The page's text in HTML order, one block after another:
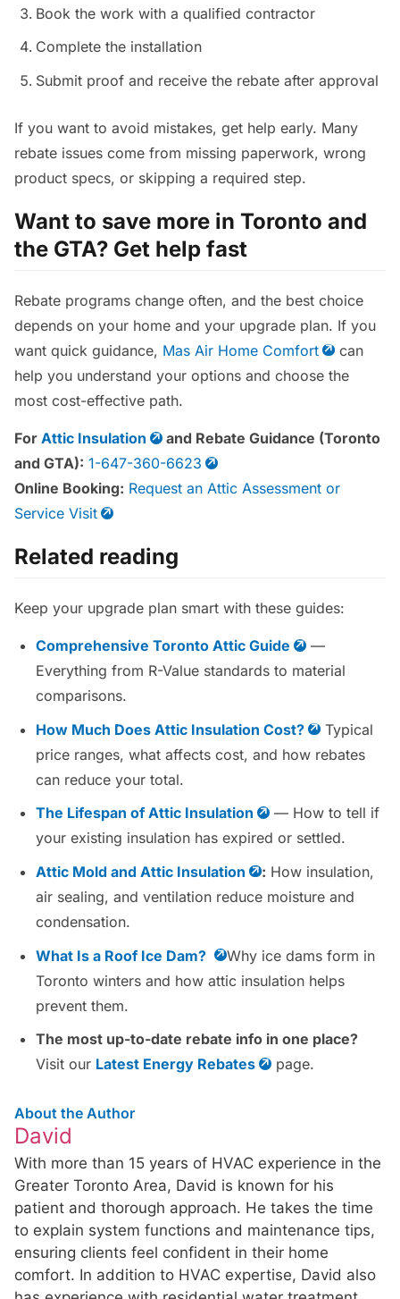
Book the work with a qualified contractor
Complete the installation
Submit proof and receive the rebate after approval
If you want to avoid mistakes, get help early. Many
rebate issues come from missing paperwork, wrong
product specs, or skipping a required step.
Want to save more in Toronto and
the GTA? Get help fast
Rebate programs change often, and the best choice
depends on your home and your upgrade plan. If you
want quick guidance, Mas Air Home Comfort
can
help you understand your options and choose the
most cost-effective path.
For Attic Insulation
and Rebate Guidance (Toronto
and GTA): 1-647-360-6623
Online Booking: Request an Attic Assessment or
Service Visit
Related reading
Keep your upgrade plan smart with these guides:
Comprehensive Toronto Attic Guide
—
Everything from R-Value standards to material
comparisons.
How Much Does Attic Insulation Cost?
Typical
price ranges, what affects cost, and how rebates
can reduce your total.
The Lifespan of Attic Insulation
— How to tell if
your existing insulation has expired or settled.
Attic Mold and Attic Insulation
: How insulation,
air sealing, and ventilation reduce moisture and
condensation.
What Is a Roof Ice Dam?
Why ice dams form in
Toronto winters and how attic insulation helps
prevent them.
The most up-to-date rebate info in one place?
Visit our Latest Energy Rebates page.
About the Author
David
With more than 15 years of HVAC experience in the
Greater Toronto Area, David is known for his
patient and thorough approach. He takes the time
to explain system functions and maintenance tips,
ensuring clients feel confident in their home
comfort. In addition to HVAC expertise, David also